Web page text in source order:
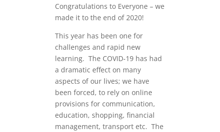
Congratulations to Everyone – we
made it to the end of 2020!
This year has been one for
challenges and rapid new
learning. The COVID-19 has had
a dramatic effect on many
aspects of our lives; we have
been forced, to rely on online
provisions for communication,
education, shopping, financial
management, transport etc. The